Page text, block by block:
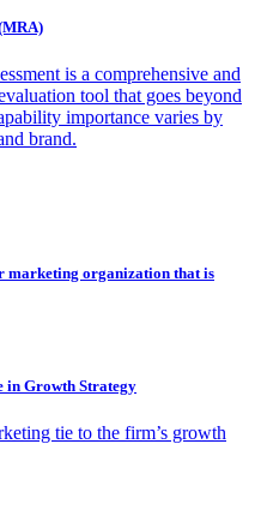
is a comprehensive and
tool that goes beyond
importance varies by
brand.
organization that is
in Growth Strategy
tie to the firm’s growth